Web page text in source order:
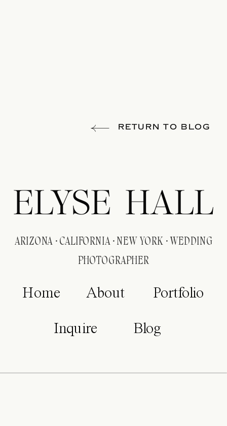
RETURN TO BLOG
Home About Portfolio
Blog
Inquire
ELYSE HALL
ARIZONA · CALIFORNIA · NEW YORK · WEDDING
PHOTOGRAPHER